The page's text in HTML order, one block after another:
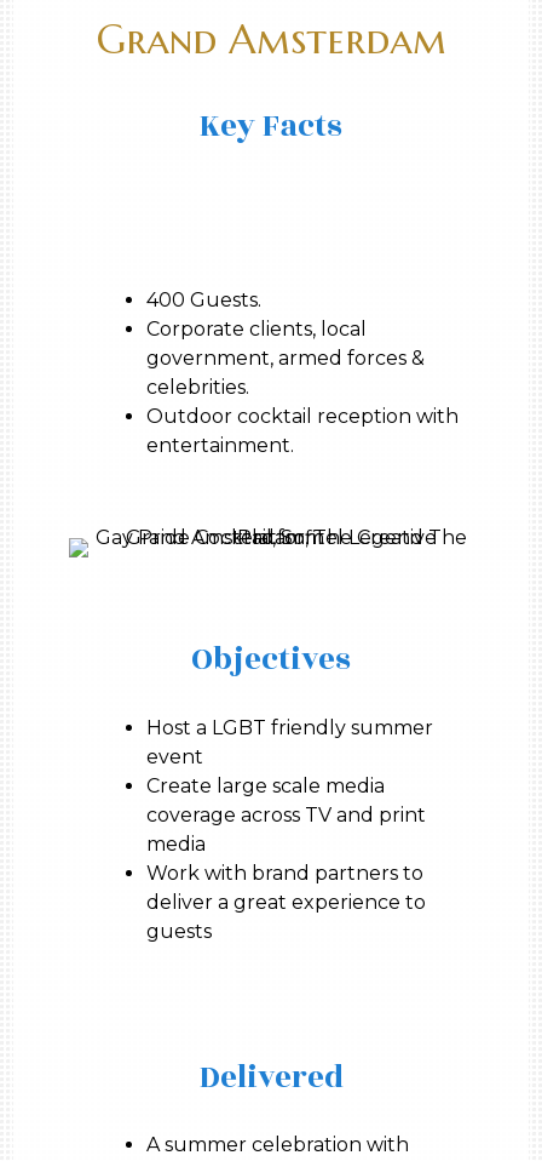
Grand Amsterdam
Key Facts
400 Guests.
Corporate clients, local
government, armed forces &
celebrities.
Outdoor cocktail reception with
entertainment.
Objectives
Host a LGBT friendly summer
event
Create large scale media
coverage across TV and print
media
Work with brand partners to
deliver a great experience to
guests
Delivered
A summer celebration with